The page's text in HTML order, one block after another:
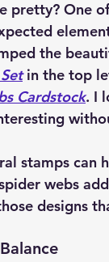
pretty? One
the
in the top
Cardstock. I
stamps can
webs
designs